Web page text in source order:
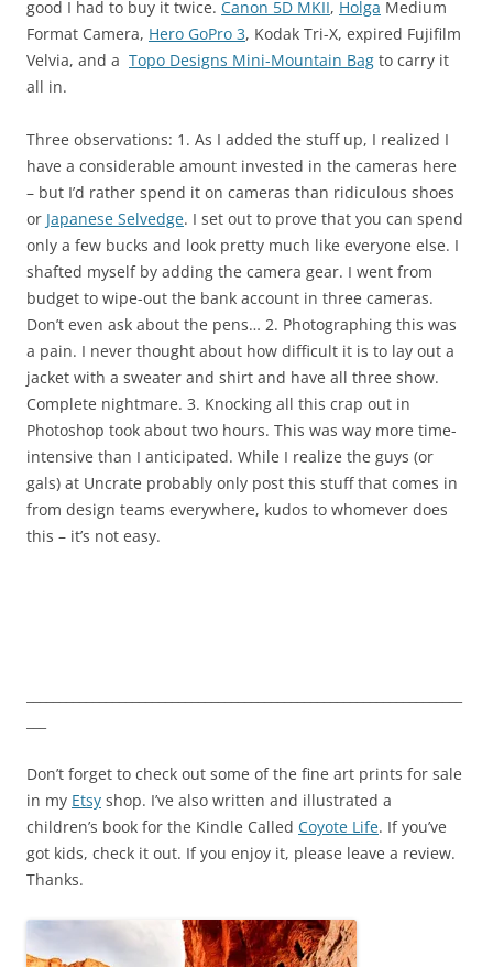
good I had to buy it twice. Canon 5D MKII, Holga Medium
Format Camera, Hero GoPro 3, Kodak Tri-X, expired Fujifilm
Velvia, and a Topo Designs Mini-Mountain Bag to carry it
all in.
Three observations: 1. As I added the stuff up, I realized I
have a considerable amount invested in the cameras here
– but I’d rather spend it on cameras than ridiculous shoes
or Japanese Selvedge. I set out to prove that you can spend
only a few bucks and look pretty much like everyone else. I
shafted myself by adding the camera gear. I went from
budget to wipe-out the bank account in three cameras.
Don’t even ask about the pens… 2. Photographing this was
a pain. I never thought about how difficult it is to lay out a
jacket with a sweater and shirt and have all three show.
Complete nightmare. 3. Knocking all this crap out in
Photoshop took about two hours. This was way more time-
intensive than I anticipated. While I realize the guys (or
gals) at Uncrate probably only post this stuff that comes in
from design teams everywhere, kudos to whomever does
this – it’s not easy.
Don’t forget to check out some of the fine art prints for sale
in my Etsy shop. I’ve also written and illustrated a
children’s book for the Kindle Called Coyote Life. If you’ve
got kids, check it out. If you enjoy it, please leave a review.
Thanks.